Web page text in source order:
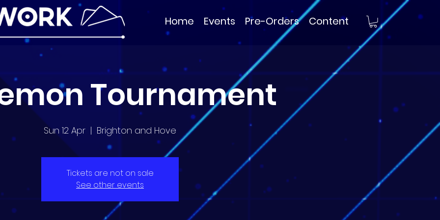
Home Events Pre-Orders Content
Tournament
Sun 12 Apr
  |
Brighton and Hove
Tickets are not on sale
See other events